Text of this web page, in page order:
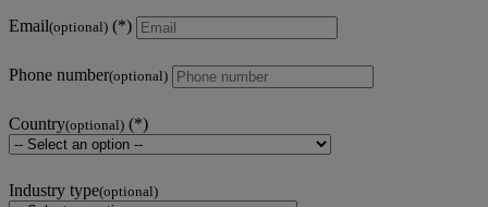
Email(optional)
Phone number(optional)
Country(optional)
Industry type(optional)